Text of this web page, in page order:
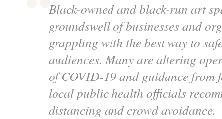
Black-owned and black-run art
groundswell of businesses and
grappling with the best way to
audiences. Many are altering
of COVID-19 and guidance from
local public health officials
distancing and crowd avoidance.